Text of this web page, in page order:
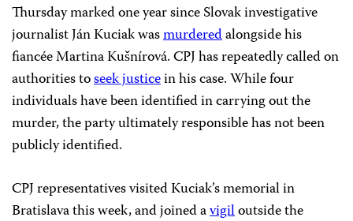
Thursday marked one year since Slovak investigative
journalist Ján Kuciak wasmurderedalongside his
fiancée Martina Kušnírová. CPJ has repeatedly called on
authorities toseek justicein his case. While four
individuals have been identified in carrying out the
murder, the party ultimately responsible has not been
publicly identified.
CPJ representatives visited Kuciak’s memorial in
Bratislava this week,and joined avigiloutside the